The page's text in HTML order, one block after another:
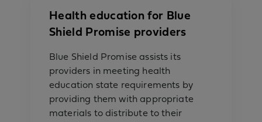
Health education for Blue
Shield Promise providers
Blue Shield Promise assists its
providers in meeting health
education state requirements by
providing them with appropriate
materials to distribute to their